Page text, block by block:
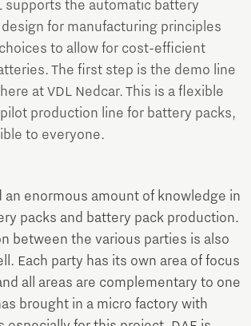
supports the automatic battery
design for manufacturing principles
to allow for cost-efficient
The first step is the demo line
at VDL Nedcar. This is a flexible
production line for battery packs,
to everyone.
an enormous amount of knowledge in
packs and battery pack production.
between the various parties is also
Each party has its own area of focus
all areas are complementary to one
brought in a micro factory with